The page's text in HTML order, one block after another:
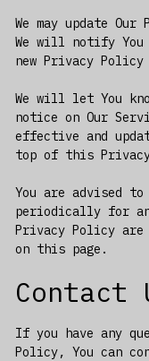
We may update
We will notify You
new Privacy
We will let You
notice on Our
effective and
top of this
You are advised
periodically for
Privacy Policy are
on this page.
Contact
If you have any
Policy, You can